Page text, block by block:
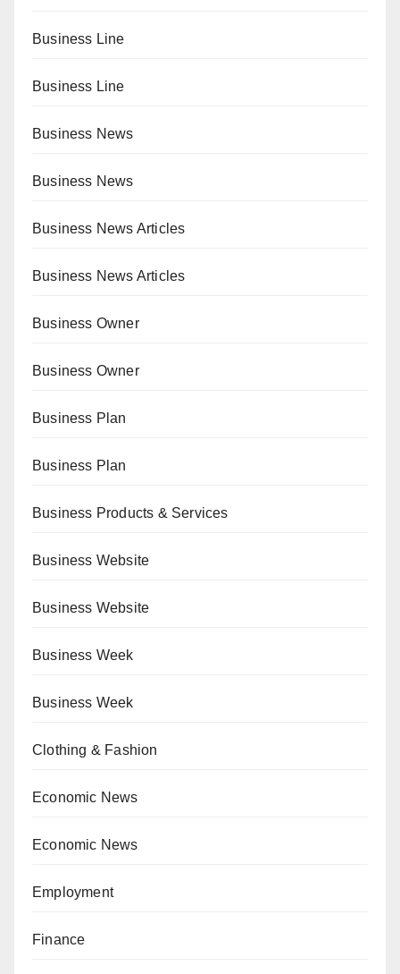
Business Line
Business Line
Business News
Business News
Business News Articles
Business News Articles
Business Owner
Business Owner
Business Plan
Business Plan
Business Products & Services
Business Website
Business Website
Business Week
Business Week
Clothing & Fashion
Economic News
Economic News
Employment
Finance